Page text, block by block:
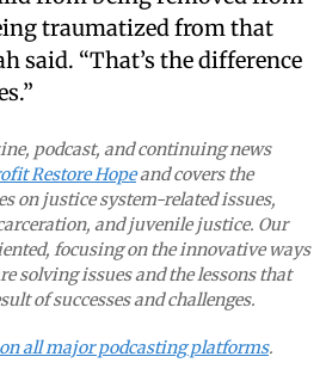
traumatized from that
said. “That’s the difference
podcast, and continuing news
Restore Hopeand covers the
on justice system-related issues,
and juvenile justice. Our
focusing on the innovative ways
solving issues and the lessons that
of successes and challenges.
on all major podcasting platforms.